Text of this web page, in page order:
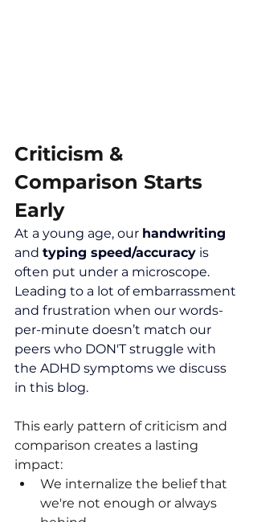
Criticism &
Comparison Starts
Early
At a young age, our handwriting
and typing speed/accuracy is
often put under a microscope.
Leading to a lot of embarrassment
and frustration when our words-
per-minute doesn’t match our
peers who DON'T struggle with
the ADHD symptoms we discuss
in this blog.
This early pattern of criticism and
comparison creates a lasting
impact:
We internalize the belief that
we're not enough or always